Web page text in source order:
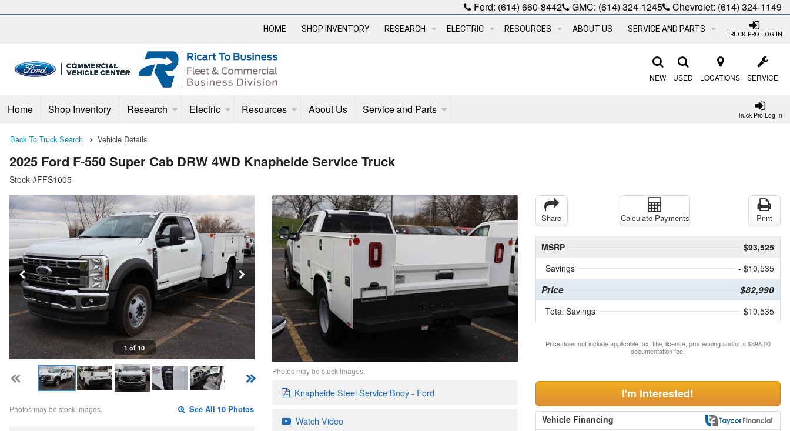
Ford: (614) 660-8442 GMC: (614) 324-1245 Chevrolet: (614) 324-1149
TRUCK PRO LOG IN
HOME SHOP INVENTORY RESEARCH ELECTRIC RESOURCES ABOUT US SERVICE AND PARTS
NEW USED LOCATIONS SERVICE
Truck Pro Log In
Home Shop Inventory Research Electric Resources About Us Service and Parts
Back To Truck Search Vehicle Details
2025 Ford F-550 Super Cab DRW 4WD Knapheide Service Truck
Stock #FFS1005
1 of 10
Photos may be stock images. See All 10 Photos
Photos may be stock images.
Knapheide Steel Service Body - Ford
Watch Video
Share Calculate Payments Print
MSRP
$93,525
Savings
- $10,535
Price $82,990
Total Savings $10,535
Price does not include applicable tax, title, license, processing and/or a $398.00
documentation fee.
I'm Interested!
Vehicle Financing